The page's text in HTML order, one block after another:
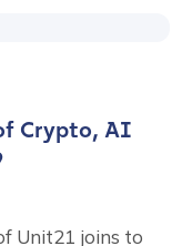
Crypto, AI
Unit21 joins to